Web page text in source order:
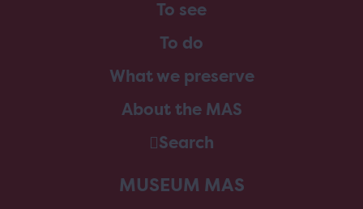
To see
To do
What we preserve
About the MAS
Search
MUSEUM MAS